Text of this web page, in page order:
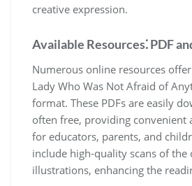
creative expression.
Available Resources⁚ PDF
Numerous online resources
Lady Who Was Not Afraid of
format. These PDFs are easily
often free, providing convenient
for educators, parents, and
include high-quality scans of the
illustrations, enhancing the